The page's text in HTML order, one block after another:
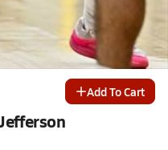
Add To Cart